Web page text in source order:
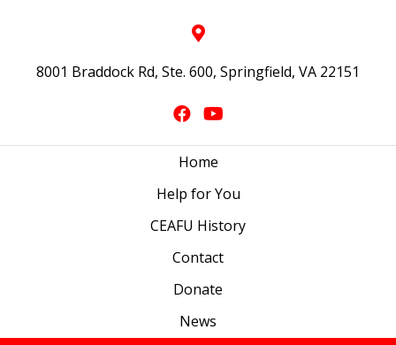
8001 Braddock Rd, Ste. 600, Springfield, VA 22151
Home
Help for You
CEAFU History
Contact
Donate
News